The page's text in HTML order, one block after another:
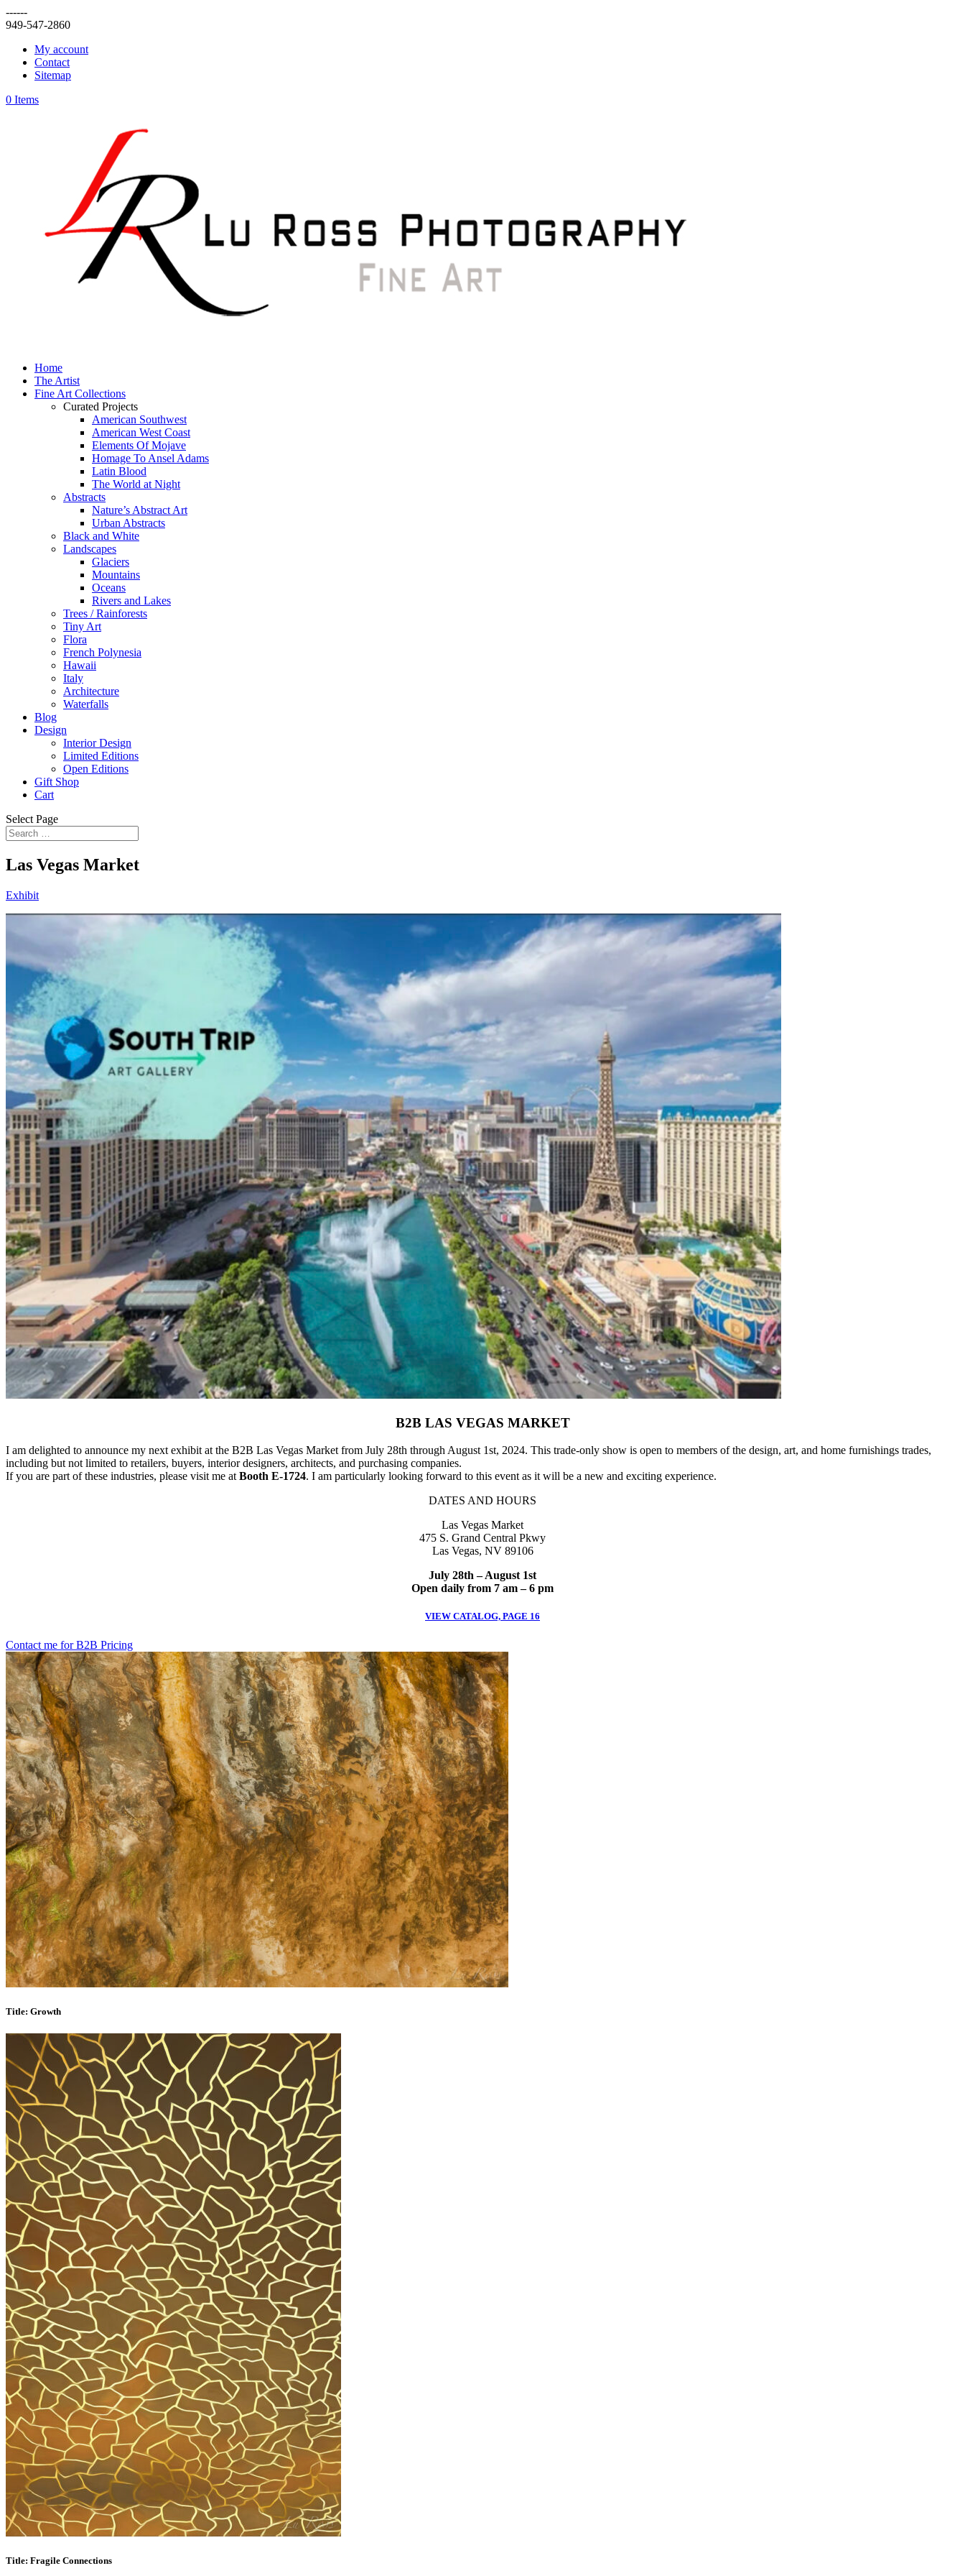
------
949-547-2860
My account
Contact
Sitemap
0 Items
Home
The Artist
Fine Art Collections
Curated Projects
American Southwest
American West Coast
Elements Of Mojave
Homage To Ansel Adams
Latin Blood
The World at Night
Abstracts
Nature’s Abstract Art
Urban Abstracts
Black and White
Landscapes
Glaciers
Mountains
Oceans
Rivers and Lakes
Trees / Rainforests
Tiny Art
Flora
French Polynesia
Hawaii
Italy
Architecture
Waterfalls
Blog
Design
Interior Design
Limited Editions
Open Editions
Gift Shop
Cart
Select Page
Las Vegas Market
Exhibit
B2B LAS VEGAS MARKET
I am delighted to announce my next exhibit at the B2B Las Vegas Market from July 28th through August 1st, 2024. This trade-only show is open to members of the design, art, and home furnishings trades,
including but not limited to retailers, buyers, interior designers, architects, and purchasing companies.
If you are part of these industries, please visit me at Booth E-1724. I am particularly looking forward to this event as it will be a new and exciting experience.
DATES AND HOURS
Las Vegas Market
475 S. Grand Central Pkwy
Las Vegas, NV 89106
July 28th – August 1st
Open daily from 7 am – 6 pm
VIEW CATALOG, PAGE 16
Contact me for B2B Pricing
Title: Growth
Title: Fragile Connections